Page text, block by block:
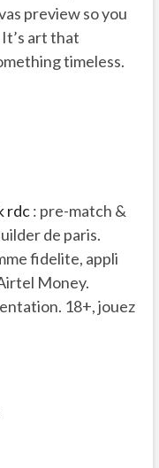
preview so you
art that
timeless.
rdc: pre-match &
de paris.
fidelite, appli
Money.
18+, jouez